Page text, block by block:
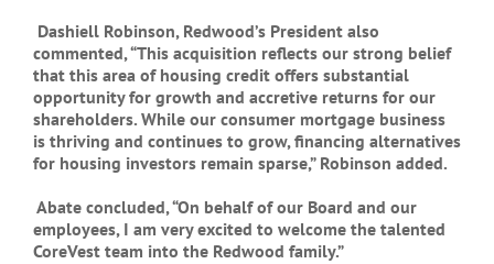
Dashiell Robinson, Redwood’s President also
commented, “This acquisition reflects our strong belief
that this area of housing credit offers substantial
opportunity for growth and accretive returns for our
shareholders. While our consumer mortgage business
is thriving and continues to grow, financing alternatives
for housing investors remain sparse,” Robinson added.
Abate concluded, “On behalf of our Board and our
employees, I am very excited to welcome the talented
CoreVest team into the Redwood family.”